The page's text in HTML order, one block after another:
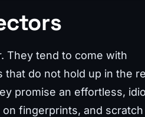
They tend to come with
that do not hold up in the
promise an effortless,
fingerprints, and scratch